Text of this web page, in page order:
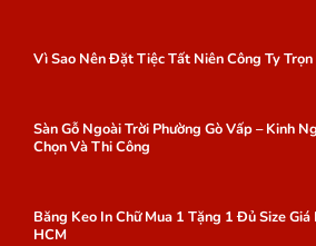
Vì Sao Nên Đặt Tiệc Tất Niên Công Ty Trọn
Sàn Gỗ Ngoài Trời Phường Gò Vấp – Kinh
Chọn Và Thi Công
Băng Keo In Chữ Mua 1 Tặng 1 Đủ Size Giá
HCM